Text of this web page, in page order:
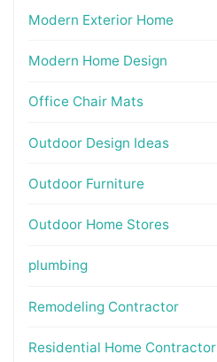
Modern Exterior Home
Modern Home Design
Office Chair Mats
Outdoor Design Ideas
Outdoor Furniture
Outdoor Home Stores
plumbing
Remodeling Contractor
Residential Home Contractor